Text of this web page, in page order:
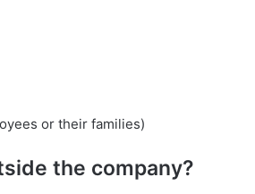
or their families)
the company?